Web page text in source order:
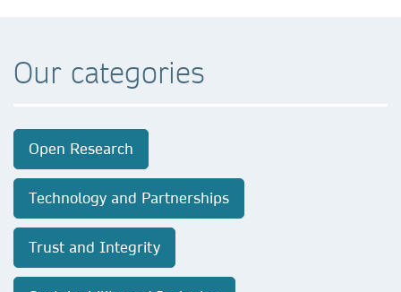
Our categories
Open Research
Technology and Partnerships
Trust and Integrity